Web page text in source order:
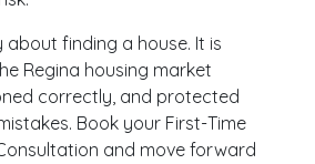
about finding a house. It is
Regina housing market
correctly, and protected
Book your First-Time
and move forward